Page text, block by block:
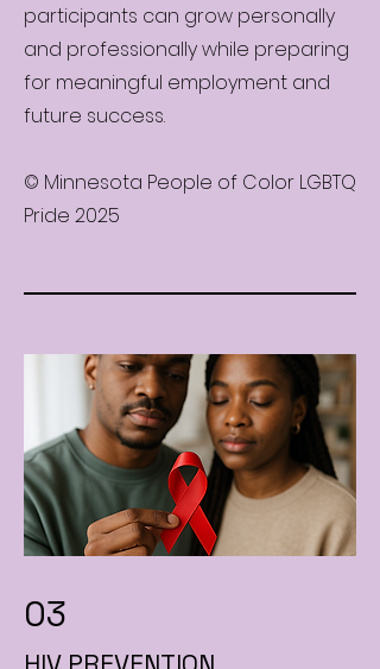
participants can grow personally
and professionally while preparing
for meaningful employment and
future success.
© Minnesota People of Color LGBTQ
Pride 2025
03